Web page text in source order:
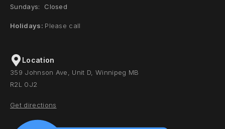
Sundays: Closed
Holidays: Please call
Location
359 Johnson Ave, Unit D, Winnipeg MB
R2L 0J2
Get directions